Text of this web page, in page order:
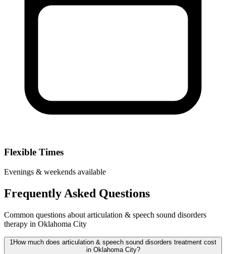
Flexible Times
Evenings & weekends available
Frequently Asked Questions
Common questions about articulation & speech sound disorders
therapy in Oklahoma City
1 How much does articulation & speech sound disorders treatment cost
in Oklahoma City?